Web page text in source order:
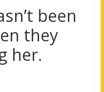
been
they
her.